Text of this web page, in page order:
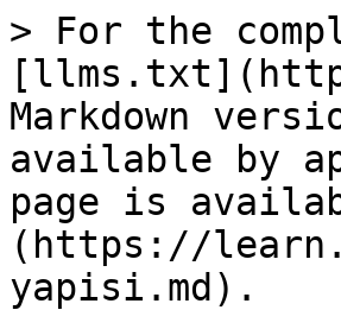
> For the
Markdown
available by
page is
(https://
yapisi.md).